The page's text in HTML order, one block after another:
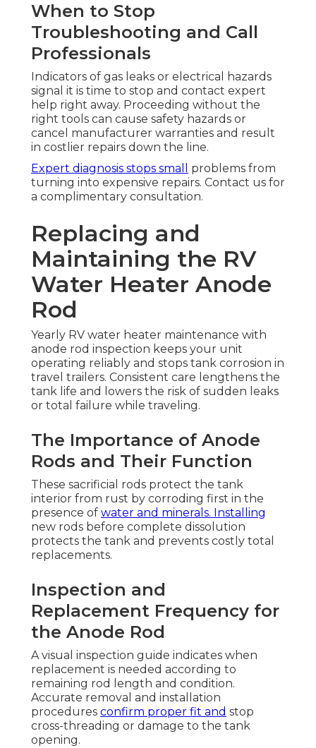
When to Stop
Troubleshooting and Call
Professionals
Indicators of gas leaks or electrical hazards
signal it is time to stop and contact expert
help right away. Proceeding without the
right tools can cause safety hazards or
cancel manufacturer warranties and result
in costlier repairs down the line.
Expert diagnosis stops small
problems from
turning into expensive repairs. Contact us for
a complimentary consultation.
Replacing and
Maintaining the RV
Water Heater Anode
Rod
Yearly RV water heater maintenance with
anode rod inspection keeps your unit
operating reliably and stops tank corrosion in
travel trailers. Consistent care lengthens the
tank life and lowers the risk of sudden leaks
or total failure while traveling.
The Importance of Anode
Rods and Their Function
These sacrificial rods protect the tank
interior from rust by corroding first in the
presence of water and minerals. Installing
new rods before complete dissolution
protects the tank and prevents costly total
replacements.
Inspection and
Replacement Frequency for
the Anode Rod
A visual inspection guide indicates when
replacement is needed according to
remaining rod length and condition.
Accurate removal and installation
procedures confirm proper fit and stop
cross-threading or damage to the tank
opening.